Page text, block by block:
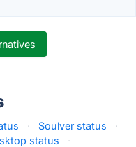
· Soulver status
·
status
·